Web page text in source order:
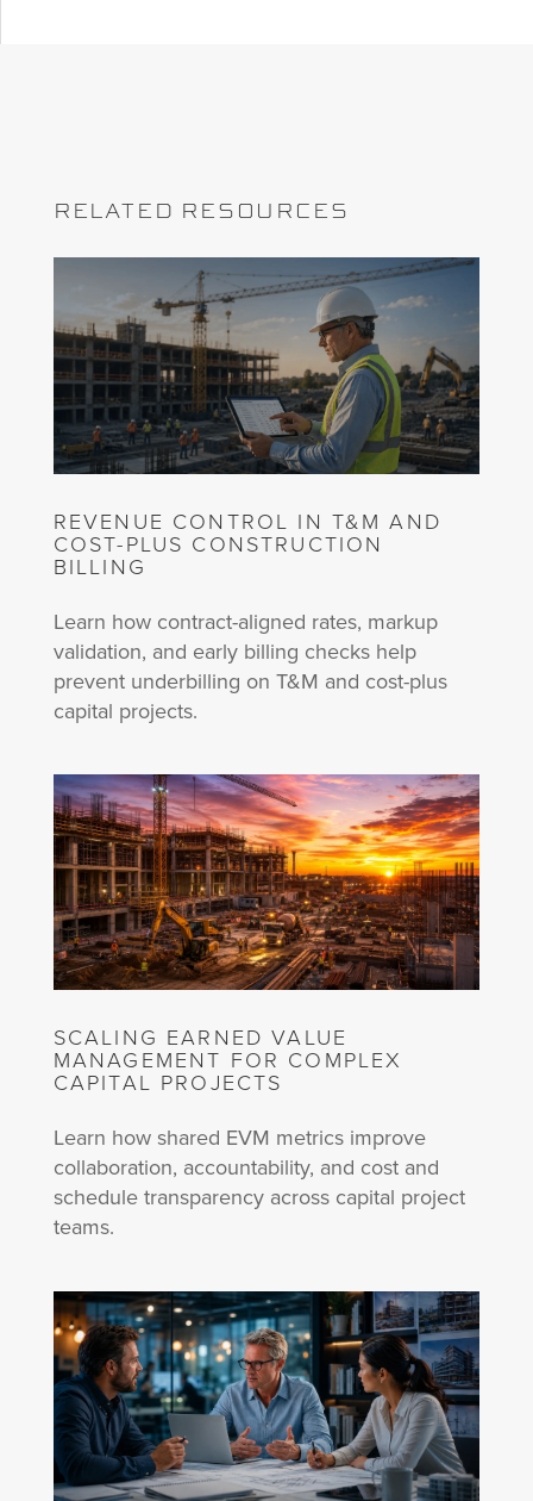
RELATED RESOURCES
REVENUE CONTROL IN T&M AND
COST-PLUS CONSTRUCTION
BILLING
Learn how contract-aligned rates, markup
validation, and early billing checks help
prevent underbilling on T&M and cost-plus
capital projects.
SCALING EARNED VALUE
MANAGEMENT FOR COMPLEX
CAPITAL PROJECTS
Learn how shared EVM metrics improve
collaboration, accountability, and cost and
schedule transparency across capital project
teams.